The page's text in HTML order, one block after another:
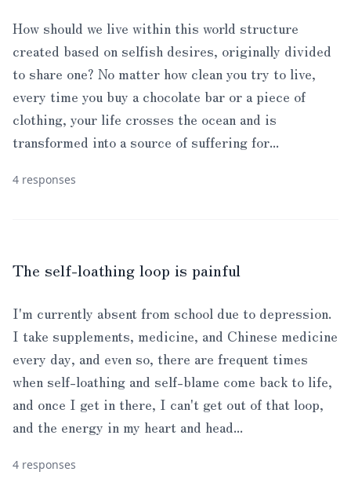
How should we live within this world structure
created based on selfish desires, originally divided
to share one? No matter how clean you try to live,
every time you buy a chocolate bar or a piece of
clothing, your life crosses the ocean and is
transformed into a source of suffering for...
4 responses
The self-loathing loop is painful
I'm currently absent from school due to depression.
I take supplements, medicine, and Chinese medicine
every day, and even so, there are frequent times
when self-loathing and self-blame come back to life,
and once I get in there, I can't get out of that loop,
and the energy in my heart and head...
4 responses